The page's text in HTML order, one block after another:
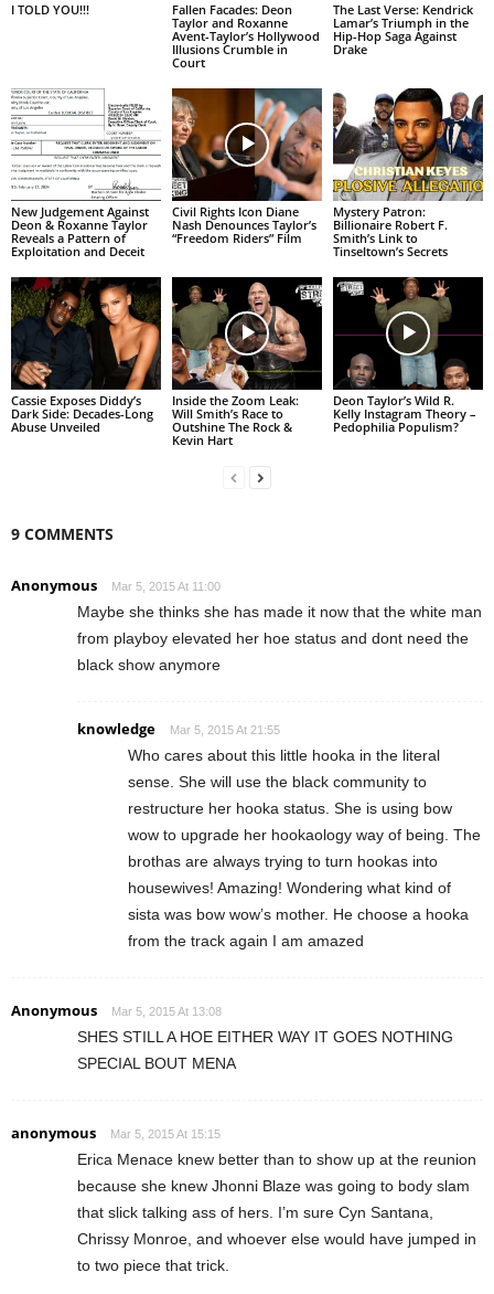
I TOLD YOU!!!
Fallen Facades: Deon
Taylor and Roxanne
Avent-Taylor’s Hollywood
Illusions Crumble in
Court
The Last Verse: Kendrick
Lamar’s Triumph in the
Hip-Hop Saga Against
Drake
New Judgement Against
Deon & Roxanne Taylor
Reveals a Pattern of
Exploitation and Deceit
Civil Rights Icon Diane
Nash Denounces Taylor’s
“Freedom Riders” Film
Mystery Patron:
Billionaire Robert F.
Smith’s Link to
Tinseltown’s Secrets
Cassie Exposes Diddy’s
Dark Side: Decades-Long
Abuse Unveiled
Inside the Zoom Leak:
Will Smith’s Race to
Outshine The Rock &
Kevin Hart
Deon Taylor’s Wild R.
Kelly Instagram Theory –
Pedophilia Populism?
9 COMMENTS
Anonymous Mar 5, 2015 At 11:00
Maybe she thinks she has made it now that the white man
from playboy elevated her hoe status and dont need the
black show anymore
knowledge Mar 5, 2015 At 21:55
Who cares about this little hooka in the literal
sense. She will use the black community to
restructure her hooka status. She is using bow
wow to upgrade her hookaology way of being. The
brothas are always trying to turn hookas into
housewives! Amazing! Wondering what kind of
sista was bow wow’s mother. He choose a hooka
from the track again I am amazed
Anonymous Mar 5, 2015 At 13:08
SHES STILL A HOE EITHER WAY IT GOES NOTHING
SPECIAL BOUT MENA
anonymous Mar 5, 2015 At 15:15
Erica Menace knew better than to show up at the reunion
because she knew Jhonni Blaze was going to body slam
that slick talking ass of hers. I’m sure Cyn Santana,
Chrissy Monroe, and whoever else would have jumped in
to two piece that trick.